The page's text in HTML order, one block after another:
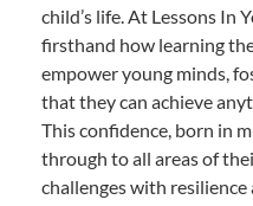
child’s life. At Lessons In
firsthand how learning
empower young minds,
that they can achieve
This confidence, born in
through to all areas of
challenges with